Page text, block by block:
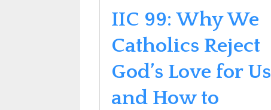
IIC 99: Why We
Catholics Reject
God’s Love for Us
and How to